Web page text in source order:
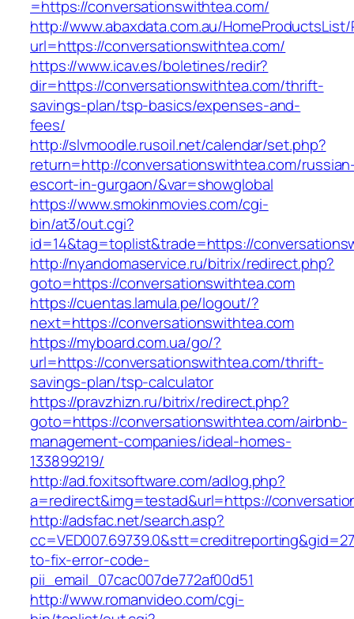
=https://conversationswithtea.com/
http://www.abaxdata.com.au/
url=https://conversationswithtea.com/
https://www.icav.es/boletines/redir?
dir=https://conversationswithtea.com/thrift-
savings-plan/tsp-basics/expenses-and-
fees/
http://slvmoodle.rusoil.net/calendar/set.php?
return=http://conversationswithtea.com/
escort-in-gurgaon/&var=showglobal
https://www.smokinmovies.com/cgi-
bin/at3/out.cgi?
id=14&tag=toplist&trade=https://
http://nyandomaservice.ru/bitrix/redirect.php?
goto=https://conversationswithtea.com
https://cuentas.lamula.pe/logout/?
next=https://conversationswithtea.com
https://myboard.com.ua/go/?
url=https://conversationswithtea.com/thrift-
savings-plan/tsp-calculator
https://pravzhizn.ru/bitrix/redirect.php?
goto=https://conversationswithtea.com/airbnb-
management-companies/ideal-homes-
133899219/
http://ad.foxitsoftware.com/adlog.php?
a=redirect&img=testad&url=https://
http://adsfac.net/search.asp?
to-fix-error-code-
pii_email_07cac007de772af00d51
http://www.romanvideo.com/cgi-